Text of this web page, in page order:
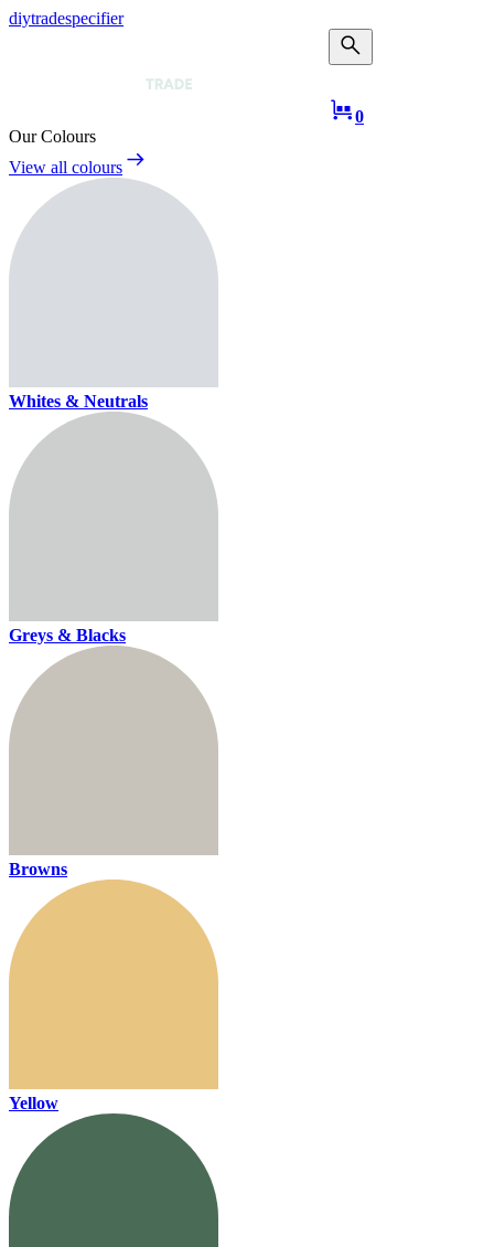
diytradespecifier
0
Our Colours
View all colours
Whites & Neutrals
Greys & Blacks
Browns
Yellow